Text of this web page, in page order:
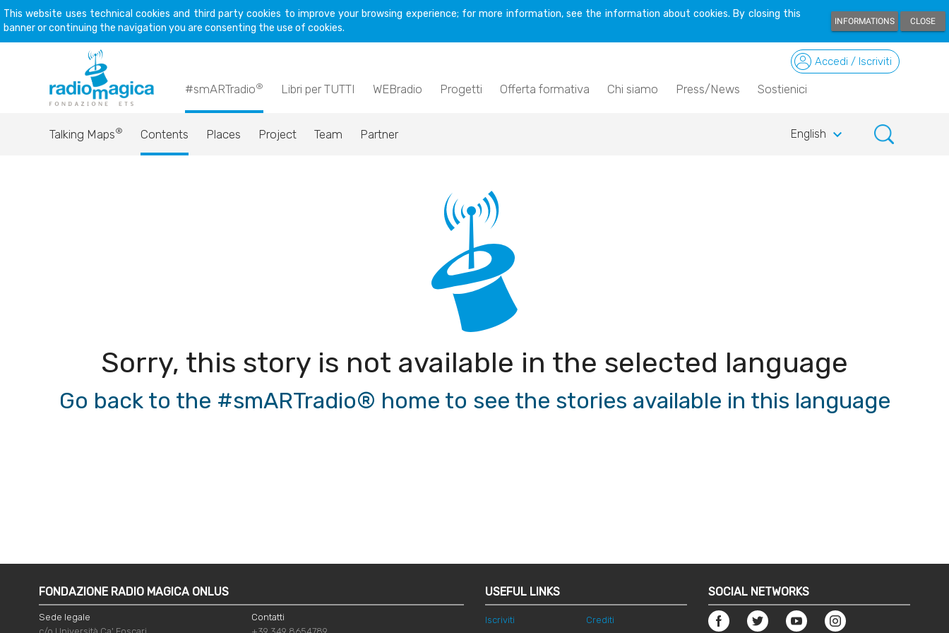
This website uses technical cookies and third party cookies to improve your browsing experience; for more information, see the information about cookies. By closing this
banner or continuing the navigation you are consenting the use of cookies.
INFORMATIONS CLOSE
#smARTradio® Libri per TUTTI WEBradio Progetti Offerta formativa Chi siamo Press/News Sostienici
Accedi / Iscriviti
Talking Maps® Contents Places Project Team Partner English keyboard_arrow_down
Sorry, this story is not available in the selected language
Go back to the #smARTradio® home to see the stories available in this language
FONDAZIONE RADIO MAGICA ONLUS
Sede legale
Contatti
USEFUL LINKS
Iscriviti Crediti
SOCIAL NETWORKS